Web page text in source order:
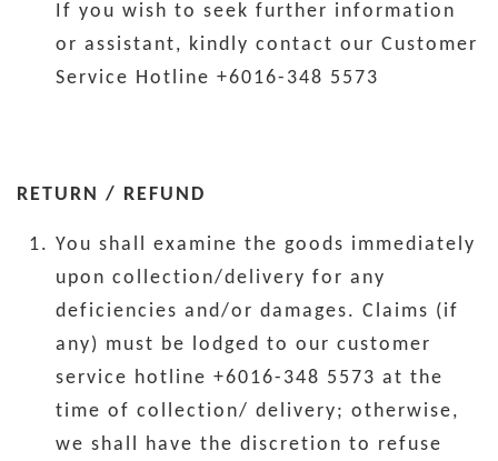
If you wish to seek further information
or assistant, kindly contact our Customer
Service Hotline +6016-348 5573
RETURN / REFUND
You shall examine the goods immediately
upon collection/delivery for any
deficiencies and/or damages. Claims (if
any) must be lodged to our customer
service hotline +6016-348 5573 at the
time of collection/ delivery; otherwise,
we shall have the discretion to refuse